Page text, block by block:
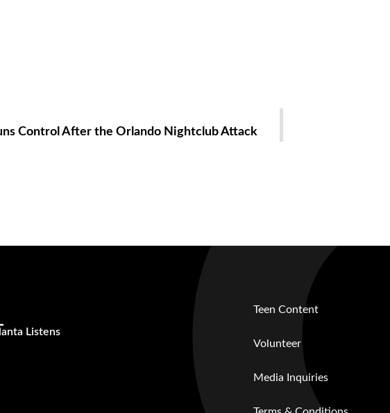
Control After the Orlando Nightclub Attack
Listens
Teen Content
Volunteer
Media Inquiries